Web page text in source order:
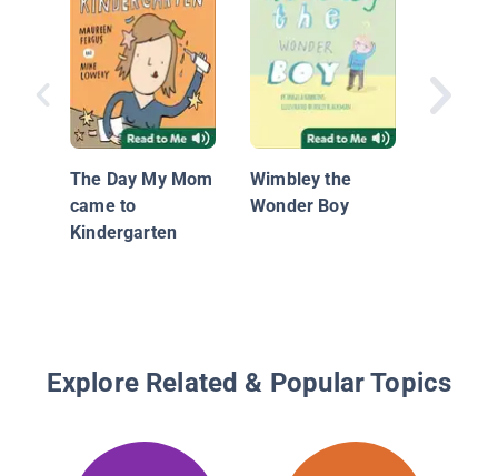
The Day My Mom
came to
Kindergarten
Wimbley the
Wonder Boy
Giggle?
Explore Related & Popular Topics